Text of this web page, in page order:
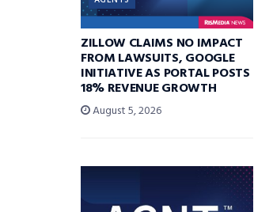
ZILLOW CLAIMS NO IMPACT
FROM LAWSUITS, GOOGLE
INITIATIVE AS PORTAL POSTS
18% REVENUE GROWTH
August 5, 2026